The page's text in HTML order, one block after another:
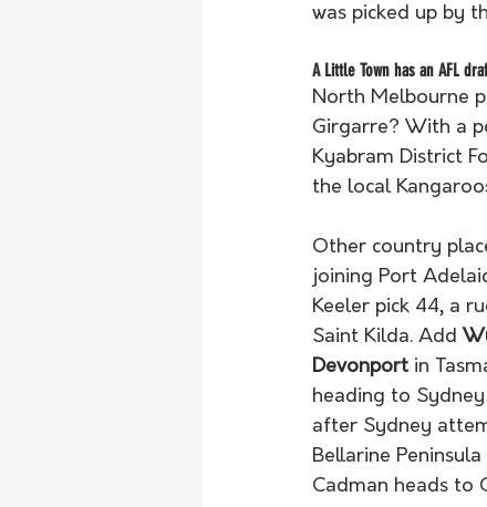
was picked up by
A Little Town has an AFL
North Melbourne
Girgarre? With a
Kyabram District
the local
Other country
joining Port
Keeler pick 44, a
Saint Kilda. Add
Devonport in
heading to
after Sydney
Bellarine
Cadman heads to